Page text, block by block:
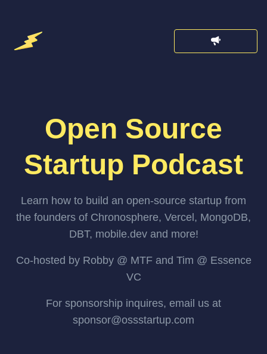
Open Source
Startup Podcast
Learn how to build an open-source startup from
the founders of Chronosphere, Vercel, MongoDB,
DBT, mobile.dev and more!
Co-hosted by Robby @ MTF and Tim @ Essence
VC
For sponsorship inquires, email us at
sponsor@ossstartup.com